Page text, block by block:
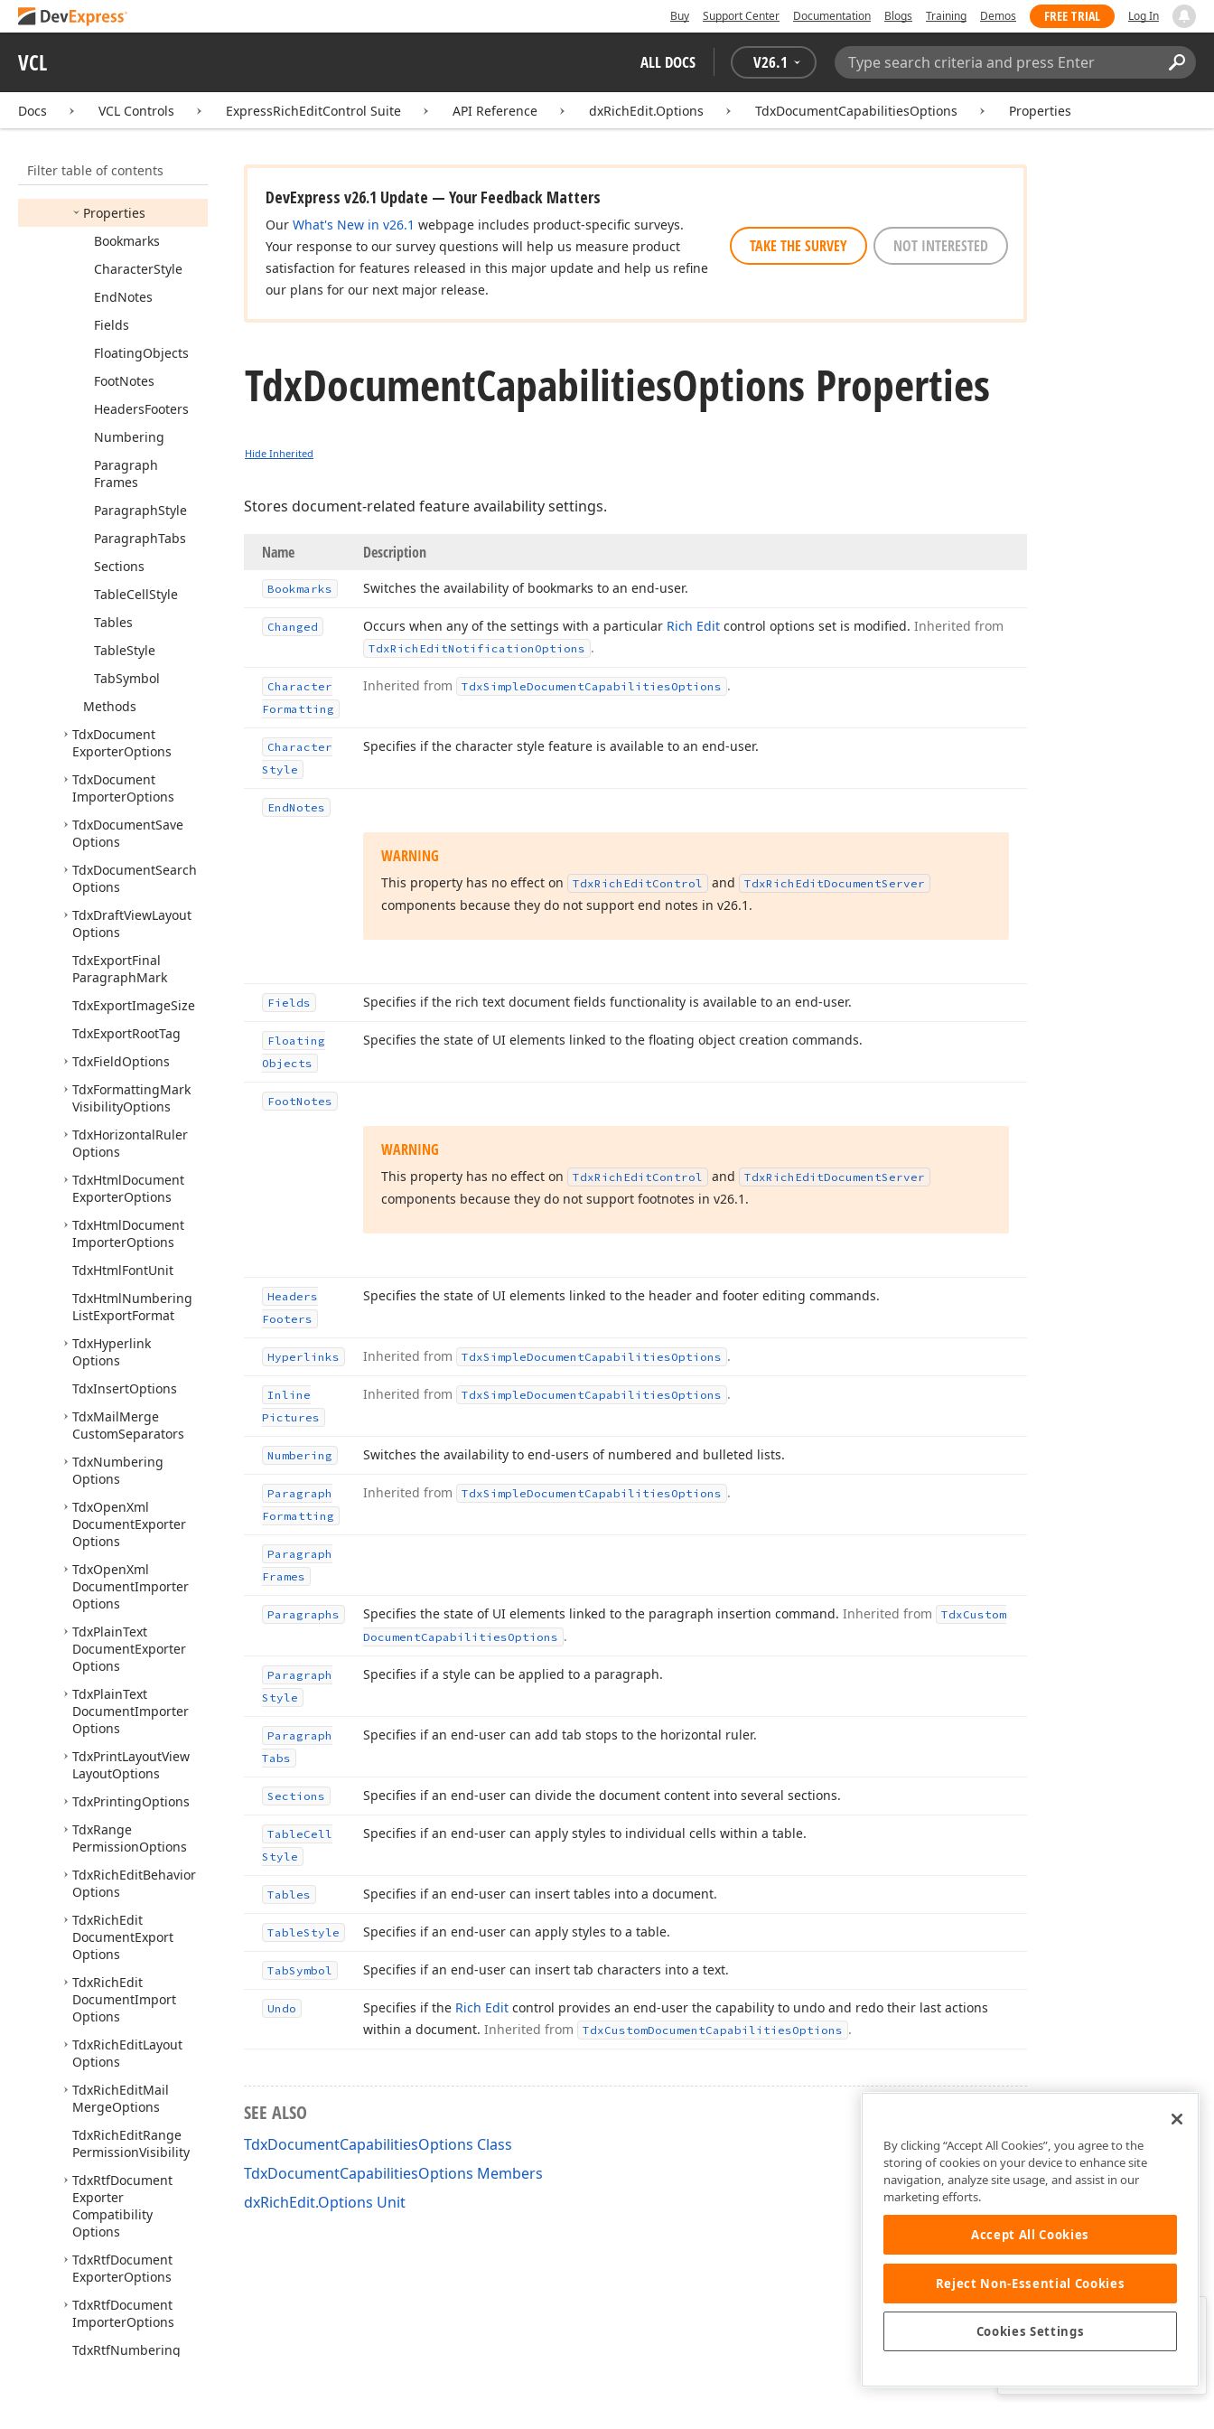
Buy Support Center Documentation Blogs Training Demos FREE TRIAL Log In
VCL ALL DOCS V26.1
Search:
Docs VCL Controls ExpressRichEditControl Suite API Reference dxRichEdit.Options TdxDocumentCapabilitiesOptions Properties
Filter table of contents
Options
TdxDocDocument
ImporterOptions
Members
Properties
Bookmarks
CharacterStyle
EndNotes
Fields
FloatingObjects
FootNotes
HeadersFooters
Numbering
Paragraph
Frames
ParagraphStyle
ParagraphTabs
Sections
TableCellStyle
Tables
TableStyle
TabSymbol
Methods
TdxDocument
ExporterOptions
TdxDocument
ImporterOptions
TdxDocumentSave
Options
TdxDocumentSearch
Options
TdxDraftViewLayout
Options
TdxExportFinal
ParagraphMark
TdxExportImageSize
TdxExportRootTag
TdxFieldOptions
TdxFormattingMark
VisibilityOptions
TdxHorizontalRuler
Options
TdxHtmlDocument
ExporterOptions
TdxHtmlDocument
ImporterOptions
TdxHtmlFontUnit
TdxHtmlNumbering
ListExportFormat
TdxHyperlink
Options
TdxInsertOptions
TdxMailMerge
CustomSeparators
TdxNumbering
Options
TdxOpenXml
DocumentExporter
Options
TdxOpenXml
DocumentImporter
Options
TdxPlainText
DocumentExporter
Options
TdxPlainText
DocumentImporter
Options
TdxPrintLayoutView
LayoutOptions
TdxPrintingOptions
TdxRange
PermissionOptions
TdxRichEditBehavior
Options
TdxRichEdit
DocumentExport
Options
TdxRichEdit
DocumentImport
Options
TdxRichEditLayout
Options
TdxRichEditMail
MergeOptions
TdxRichEditRange
PermissionVisibility
TdxRtfDocument
Exporter
Compatibility
Options
TdxRtfDocument
ExporterOptions
TdxRtfDocument
ImporterOptions
TdxRtfNumbering
DevExpress v26.1 Update — Your Feedback Matters
Our What's New in v26.1 webpage includes product-specific surveys.
Your response to our survey questions will help us measure product
satisfaction for features released in this major update and help us refine
our plans for our next major release.
TAKE THE SURVEY NOT INTERESTED
TdxDocumentCapabilitiesOptions Properties
Hide Inherited
Stores document-related feature availability settings.
Name Description
Bookmarks Switches the availability of bookmarks to an end-user.
Changed Occurs when any of the settings with a particular Rich Edit control options set is modified. Inherited from
TdxRich EditNotification Options .
Character
Formatting
Inherited from TdxSimpleDocumentCapabilitiesOptions .
Character
Style
Specifies if the character style feature is available to an end-user.
EndNotes
WARNING
This property has no effect on TdxRich EditControl and TdxRich EditDocumentServer
components because they do not support end notes in v26.1 .
Fields Specifies if the rich text document fields functionality is available to an end-user.
Floating
Objects
Specifies the state of UI elements linked to the floating object creation commands.
FootNotes
WARNING
This property has no effect on TdxRich EditControl and TdxRich EditDocumentServer
components because they do not support footnotes in v26.1 .
Headers
Footers
Specifies the state of UI elements linked to the header and footer editing commands.
Hyperlinks Inherited from TdxSimpleDocumentCapabilitiesOptions .
Inline
Pictures
Inherited from TdxSimpleDocumentCapabilitiesOptions .
Numbering Switches the availability to end-users of numbered and bulleted lists.
Paragraph
Formatting
Inherited from TdxSimpleDocumentCapabilitiesOptions .
Paragraph
Frames
Paragraphs Specifies the state of UI elements linked to the paragraph insertion command. Inherited from TdxCustom
DocumentCapabilitiesOptions .
Paragraph
Style
Specifies if a style can be applied to a paragraph.
Paragraph
Tabs
Specifies if an end-user can add tab stops to the horizontal ruler.
Sections Specifies if an end-user can divide the document content into several sections.
TableCell
Style
Specifies if an end-user can apply styles to individual cells within a table.
Tables Specifies if an end-user can insert tables into a document.
TableStyle Specifies if an end-user can apply styles to a table.
TabSymbol Specifies if an end-user can insert tab characters into a text.
Undo Specifies if the Rich Edit control provides an end-user the capability to undo and redo their last actions
within a document. Inherited from TdxCustomDocumentCapabilitiesOptions .
SEE ALSO
TdxDocumentCapabilitiesOptions Class
TdxDocumentCapabilitiesOptions Members
dxRichEdit.Options Unit
Was this page helpful?
By clicking “Accept All Cookies”, you agree to the
storing of cookies on your device to enhance site
navigation, analyze site usage, and assist in our
marketing efforts.
Accept All Cookies
Reject Non-Essential Cookies
Cookies Settings